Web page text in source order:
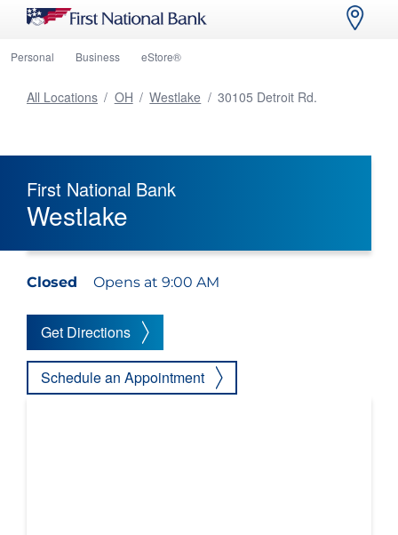
Personal Business eStore®
All Locations / OH / Westlake / 30105 Detroit Rd.
First National Bank
Westlake
Closed Opens at 9:00 AM
Get Directions
Schedule an Appointment